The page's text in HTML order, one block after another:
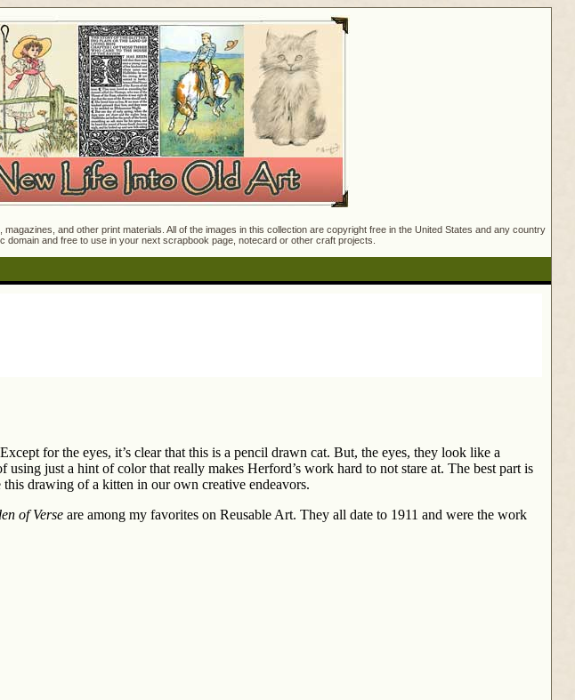
and other print materials. All of the images in this collection are copyright free in the United States and any country
and free to use in your next scrapbook page, notecard or other craft projects.
for the eyes, it’s clear that this is a pencil drawn cat. But, the eyes, they look like a
just a hint of color that really makes Herford’s work hard to not stare at. The best part is
drawing of a kitten in our own creative endeavors.
of Verse are among my favorites on Reusable Art. They all date to 1911 and were the work